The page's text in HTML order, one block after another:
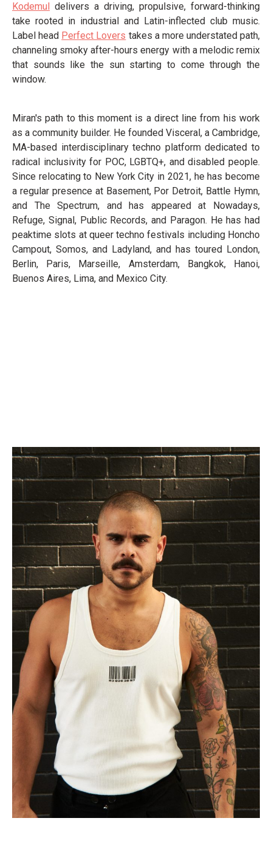
Kodemul delivers a driving, propulsive, forward-thinking
take rooted in industrial and Latin-inflected club music.
Label head Perfect Lovers takes a more understated path,
channeling smoky after-hours energy with a melodic remix
that sounds like the sun starting to come through the
window.
Miran's path to this moment is a direct line from his work
as a community builder. He founded Visceral, a Cambridge,
MA-based interdisciplinary techno platform dedicated to
radical inclusivity for POC, LGBTQ+, and disabled people.
Since relocating to New York City in 2021, he has become
a regular presence at Basement, Por Detroit, Battle Hymn,
and The Spectrum, and has appeared at Nowadays,
Refuge, Signal, Public Records, and Paragon. He has had
peaktime slots at queer techno festivals including Honcho
Campout, Somos, and Ladyland, and has toured London,
Berlin, Paris, Marseille, Amsterdam, Bangkok, Hanoi,
Buenos Aires, Lima, and Mexico City.